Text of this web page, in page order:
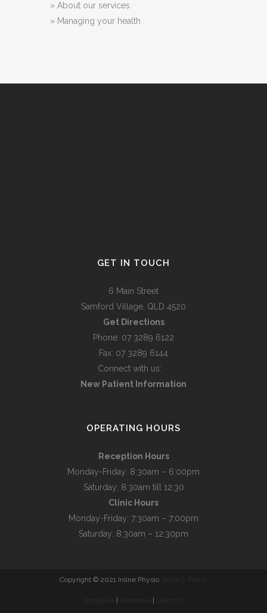
» About our services
» Managing your health
GET IN TOUCH
6 Main Street
Samford Village, QLD 4520
Get Directions
Phone: 07 3289 6122
Fax: 07 3289 6144
Connect with us:
New Patient Information
OPERATING HOURS
Reception Hours
Monday-Friday: 8:30am – 6:00pm
Saturday: 8:30am till 12:30
Clinic Hours
Monday-Friday: 7:30am – 7:00pm
Saturday: 8:30am – 12:30pm
Copyright © 2021 Inline Physio.